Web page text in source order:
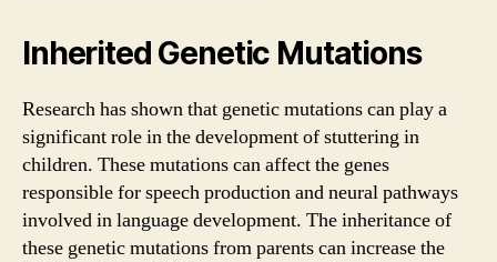
Inherited Genetic Mutations
Research has shown that genetic mutations can play a
significant role in the development of stuttering in
children. These mutations can affect the genes
responsible for speech production and neural pathways
involved in language development. The inheritance of
these genetic mutations from parents can increase the